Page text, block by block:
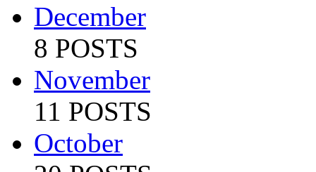
December
8 POSTS
November
11 POSTS
October